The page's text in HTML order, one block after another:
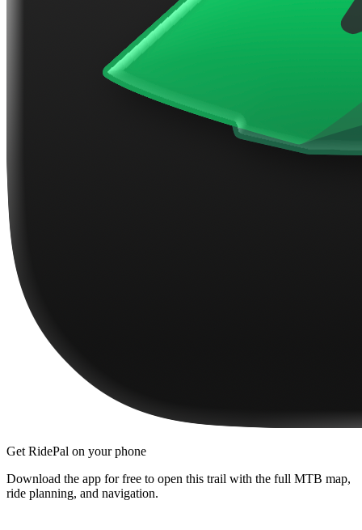
Get RidePal on your phone
Download the app for free to open this trail with the full MTB map,
ride planning, and navigation.